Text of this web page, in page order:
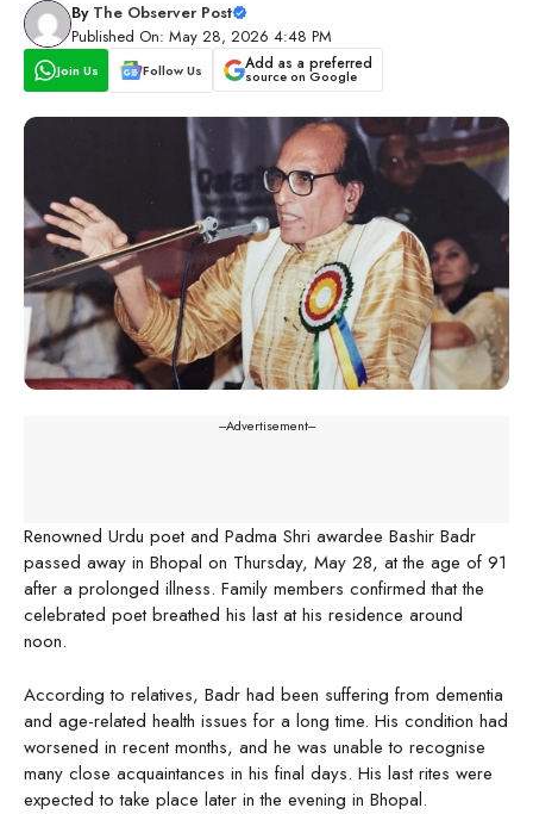
By The Observer Post
Published On: May 28, 2026 4:48 PM
Join Us Follow Us Add as a preferred
source on Google
---Advertisement---
Renowned Urdu poet and Padma Shri awardee Bashir Badr
passed away in Bhopal on Thursday, May 28, at the age of 91
after a prolonged illness. Family members confirmed that the
celebrated poet breathed his last at his residence around
noon.
According to relatives, Badr had been suffering from dementia
and age-related health issues for a long time. His condition had
worsened in recent months, and he was unable to recognise
many close acquaintances in his final days. His last rites were
expected to take place later in the evening in Bhopal.